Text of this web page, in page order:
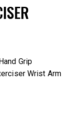
Grip
Wrist Arm